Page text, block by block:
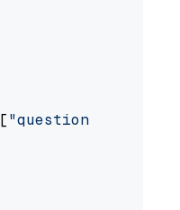
"question"